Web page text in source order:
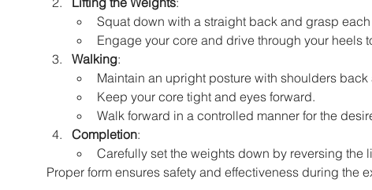
Squat down with a straight back and grasp each
Engage your core and drive through your heels
Walking:
Maintain an upright posture with shoulders back
Keep your core tight and eyes forward.
Walk forward in a controlled manner for the
Completion:
Carefully set the weights down by reversing the
Proper form ensures safety and effectiveness during the